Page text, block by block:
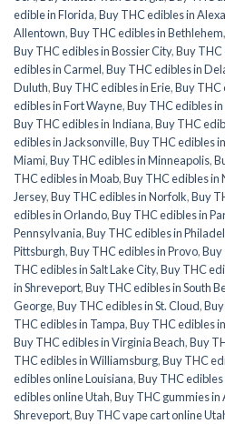
edible in Florida,Buy THC edibles in
Allentown,Buy THC edibles in Bethlehem,
Buy THC edibles in Bossier City,Buy THC
edibles in Carmel,Buy THC edibles in
Duluth,Buy THC edibles in Erie,Buy THC
edibles in Fort Wayne,Buy THC edibles
Buy THC edibles in Indiana,Buy THC
edibles in Jacksonville,Buy THC edibles
Miami,Buy THC edibles in Minneapolis,
THC edibles in Moab,Buy THC edibles in
Jersey,Buy THC edibles in Norfolk,Buy
edibles in Orlando,Buy THC edibles in
Pennsylvania,Buy THC edibles in
Pittsburgh,Buy THC edibles in Provo,Buy
THC edibles in Salt Lake City,Buy THC
in Shreveport,Buy THC edibles in South
George,Buy THC edibles in St. Cloud,
THC edibles in Tampa,Buy THC edibles
Buy THC edibles in Virginia Beach,Buy
THC edibles in Williamsburg,Buy THC
edibles online Louisiana,Buy THC edibles
edibles online Utah,Buy THC gummies in
Shreveport,Buy THC vape cart online